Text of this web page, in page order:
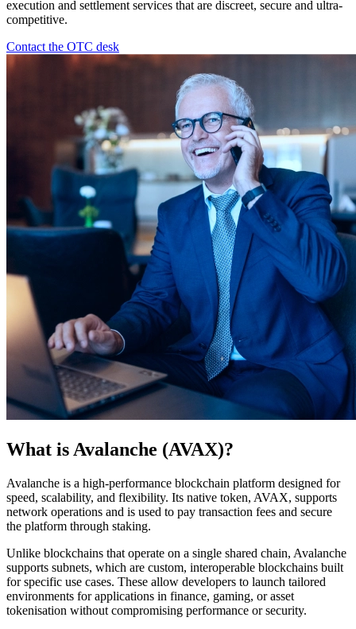
execution and settlement services that are discreet, secure and ultra-
competitive.
Contact the OTC desk
What is Avalanche (AVAX)?
Avalanche is a high-performance blockchain platform designed for
speed, scalability, and flexibility. Its native token, AVAX, supports
network operations and is used to pay transaction fees and secure
the platform through staking.
Unlike blockchains that operate on a single shared chain, Avalanche
supports subnets, which are custom, interoperable blockchains built
for specific use cases. These allow developers to launch tailored
environments for applications in finance, gaming, or asset
tokenisation without compromising performance or security.